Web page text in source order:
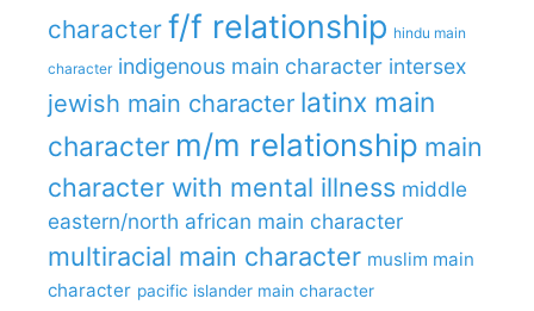
character f/f relationship hindu main
character indigenous main character intersex
jewish main character latinx main
character m/m relationship main
character with mental illness middle
eastern/north african main character
multiracial main character muslim main
character pacific islander main character